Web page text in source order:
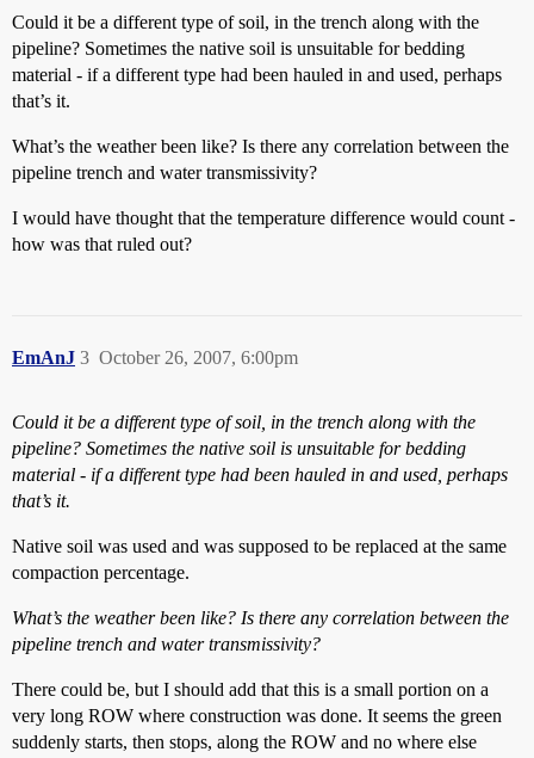
Could it be a different type of soil, in the trench along with the
pipeline? Sometimes the native soil is unsuitable for bedding
material - if a different type had been hauled in and used, perhaps
that’s it.
What’s the weather been like? Is there any correlation between the
pipeline trench and water transmissivity?
I would have thought that the temperature difference would count -
how was that ruled out?
EmAnJ October 26, 2007, 6:00pm
3
Could it be a different type of soil, in the trench along with the
pipeline? Sometimes the native soil is unsuitable for bedding
material - if a different type had been hauled in and used, perhaps
that’s it.
Native soil was used and was supposed to be replaced at the same
compaction percentage.
What’s the weather been like? Is there any correlation between the
pipeline trench and water transmissivity?
There could be, but I should add that this is a small portion on a
very long ROW where construction was done. It seems the green
suddenly starts, then stops, along the ROW and no where else